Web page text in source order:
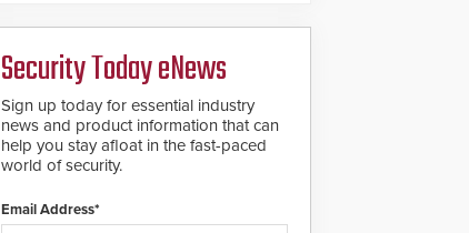
Security Today eNews
Sign up today for essential industry
news and product information that can
help you stay afloat in the fast-paced
world of security.
Email Address*